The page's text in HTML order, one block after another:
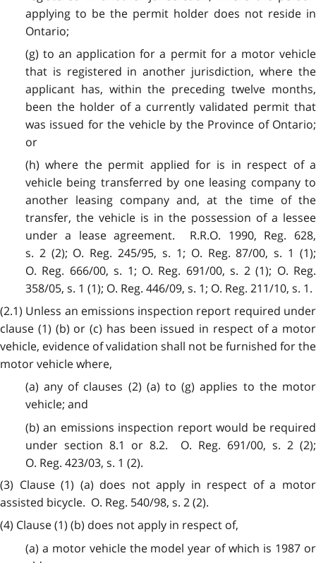
applying to be the permit holder does not reside in
Ontario;
(g) to an application for a permit for a motor vehicle
that is registered in another jurisdiction, where the
applicant has, within the preceding twelve months,
been the holder of a currently validated permit that
was issued for the vehicle by the Province of Ontario;
or
(h) where the permit applied for is in respect of a
vehicle being transferred by one leasing company to
another leasing company and, at the time of the
transfer, the vehicle is in the possession of a lessee
under a lease agreement. R.R.O. 1990, Reg. 628,
s. 2 (2); O. Reg. 245/95, s. 1; O. Reg. 87/00, s. 1 (1);
O. Reg. 666/00, s. 1; O. Reg. 691/00, s. 2 (1); O. Reg.
358/05, s. 1 (1); O. Reg. 446/09, s. 1; O. Reg. 211/10, s. 1.
(2.1) Unless an emissions inspection report required under
clause (1) (b) or (c) has been issued in respect of a motor
vehicle, evidence of validation shall not be furnished for the
motor vehicle where,
(a) any of clauses (2) (a) to (g) applies to the motor
vehicle; and
(b) an emissions inspection report would be required
under section 8.1 or 8.2. O. Reg. 691/00, s. 2 (2);
O. Reg. 423/03, s. 1 (2).
(3) Clause (1) (a) does not apply in respect of a motor
assisted bicycle. O. Reg. 540/98, s. 2 (2).
(4) Clause (1) (b) does not apply in respect of,
(a) a motor vehicle the model year of which is 1987 or